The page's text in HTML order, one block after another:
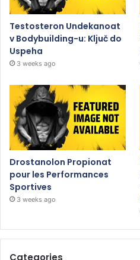
Testosteron Undekanoat
v Bodybuilding-u: Ključ do
Uspeha
3 weeks ago
Drostanolon Propionat
pour les Performances
Sportives
3 weeks ago